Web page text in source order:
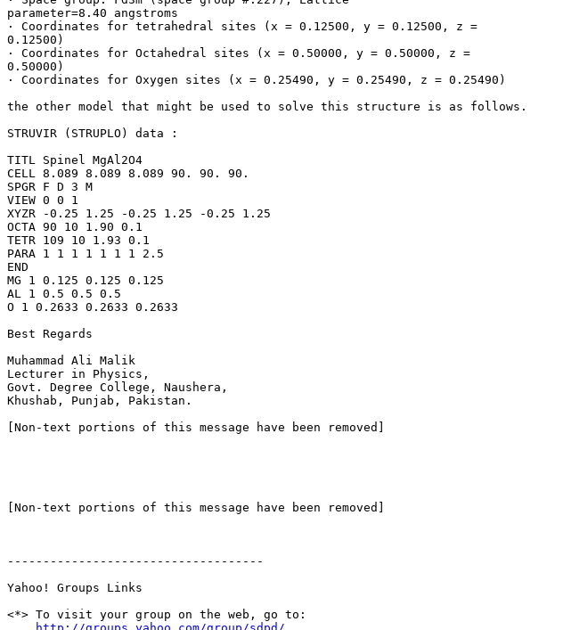
parameter=8.40 angstroms
· Coordinates for tetrahedral sites (x = 0.12500, y = 0.12500, z =
0.12500)
· Coordinates for Octahedral sites (x = 0.50000, y = 0.50000, z =
0.50000)
· Coordinates for Oxygen sites (x = 0.25490, y = 0.25490, z = 0.25490)
the other model that might be used to solve this structure is as follows.
STRUVIR (STRUPLO) data :
TITL Spinel MgAl2O4
CELL 8.089 8.089 8.089 90. 90. 90.
SPGR F D 3 M
VIEW 0 0 1
XYZR -0.25 1.25 -0.25 1.25 -0.25 1.25
OCTA 90 10 1.90 0.1
TETR 109 10 1.93 0.1
PARA 1 1 1 1 1 1 1 2.5
END
MG 1 0.125 0.125 0.125
AL 1 0.5 0.5 0.5
O 1 0.2633 0.2633 0.2633
Best Regards
Muhammad Ali Malik
Lecturer in Physics,
Govt. Degree College, Naushera,
Khushab, Punjab, Pakistan.
[Non-text portions of this message have been removed]
[Non-text portions of this message have been removed]
------------------------------------
Yahoo! Groups Links
<*> To visit your group on the web, go to: